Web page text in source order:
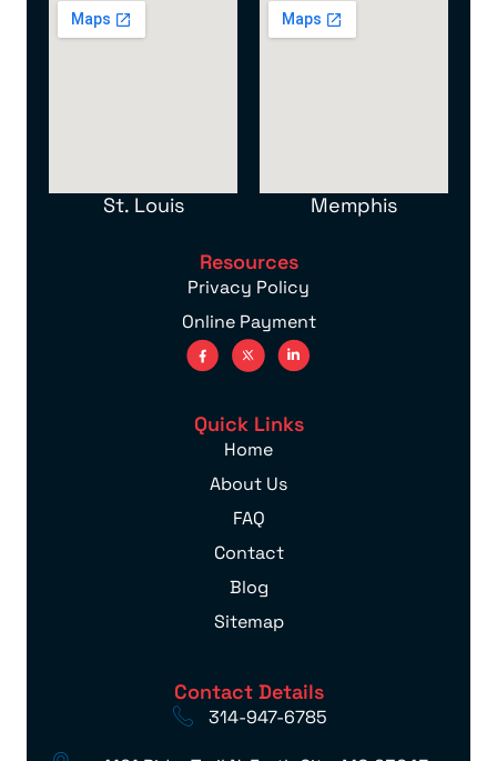
St. Louis Memphis
Resources
Privacy Policy
Online Payment
Quick Links
Home
About Us
FAQ
Contact
Blog
Sitemap
Contact Details
314-947-6785